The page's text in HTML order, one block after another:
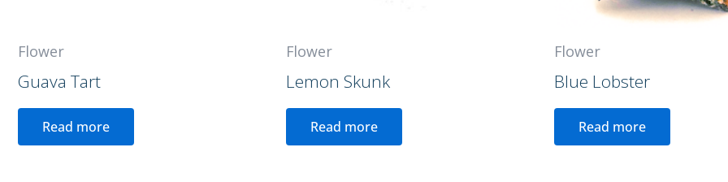
Flower
Guava Tart
Read more
Flower
Lemon Skunk
Read more
Flower
Blue Lobster
Read more